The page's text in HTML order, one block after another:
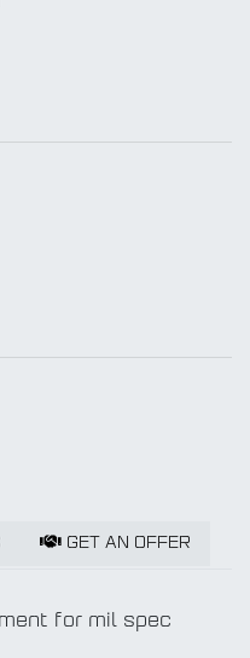
GET AN OFFER
for mil spec